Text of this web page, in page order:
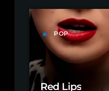
label POP
Red Lips